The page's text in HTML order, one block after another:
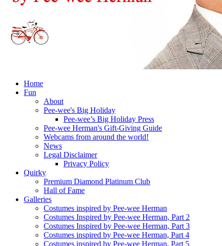
Home
Fun
About
Pee-wee's Big Holiday
Pee-wee’s Big Holiday Press
Pee-wee Herman's Gift-Giving Guide
Webcams from around the world!
News
Legal Disclaimer
Privacy Policy
Quirky
Premium Diamond Platinum Club
Hall of Fame
Galleries
Costumes inspired by Pee-wee Herman
Costumes Inspired by Pee-wee Herman, Part 2
Costumes Inspired by Pee-wee Herman, Part 3
Costumes inspired by Pee-wee Herman, Part 4
Costumes inspired by Pee-wee Herman, Part 5